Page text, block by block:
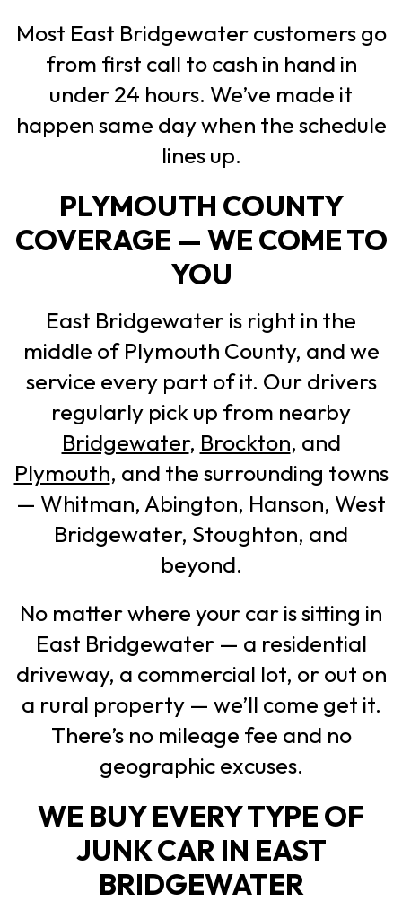
Most East Bridgewater customers go
from first call to cash in hand in
under 24 hours. We’ve made it
happen same day when the schedule
lines up.
PLYMOUTH COUNTY
COVERAGE — WE COME TO
YOU
East Bridgewater is right in the
middle of Plymouth County, and we
service every part of it. Our drivers
regularly pick up from nearby
Bridgewater, Brockton, and
Plymouth, and the surrounding towns
— Whitman, Abington, Hanson, West
Bridgewater, Stoughton, and
beyond.
No matter where your car is sitting in
East Bridgewater — a residential
driveway, a commercial lot, or out on
a rural property — we’ll come get it.
There’s no mileage fee and no
geographic excuses.
WE BUY EVERY TYPE OF
JUNK CAR IN EAST
BRIDGEWATER